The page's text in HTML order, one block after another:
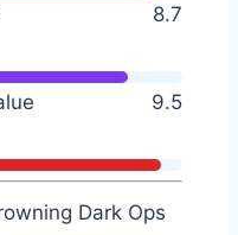
8.7
9.5
Dark Ops